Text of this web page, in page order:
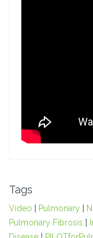
Tags
Video Pulmonary
Pulmonary Fibrosis